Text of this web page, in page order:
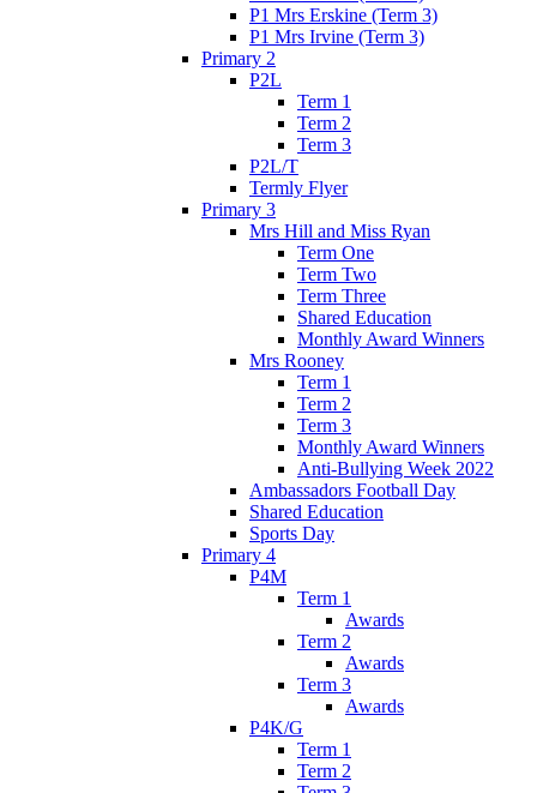
P1 Mrs Erskine (Term 3)
P1 Mrs Irvine (Term 3)
Primary 2
P2L
Term 1
Term 2
Term 3
P2L/T
Termly Flyer
Primary 3
Mrs Hill and Miss Ryan
Term One
Term Two
Term Three
Shared Education
Monthly Award Winners
Mrs Rooney
Term 1
Term 2
Term 3
Monthly Award Winners
Anti-Bullying Week 2022
Ambassadors Football Day
Shared Education
Sports Day
Primary 4
P4M
Term 1
Awards
Term 2
Awards
Term 3
Awards
P4K/G
Term 1
Term 2